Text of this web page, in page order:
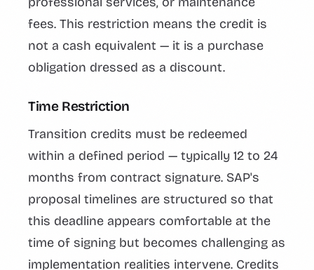
fees. This restriction means the credit is
not a cash equivalent — it is a purchase
obligation dressed as a discount.
Time Restriction
Transition credits must be redeemed
within a defined period — typically 12 to 24
months from contract signature. SAP's
proposal timelines are structured so that
this deadline appears comfortable at the
time of signing but becomes challenging as
implementation realities intervene. Credits